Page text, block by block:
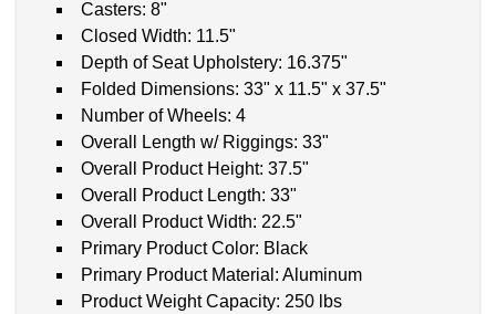
Casters: 8"
Closed Width: 11.5"
Depth of Seat Upholstery: 16.375"
Folded Dimensions: 33" x 11.5" x 37.5"
Number of Wheels: 4
Overall Length w/ Riggings: 33"
Overall Product Height: 37.5"
Overall Product Length: 33"
Overall Product Width: 22.5"
Primary Product Color: Black
Primary Product Material: Aluminum
Product Weight Capacity: 250 lbs